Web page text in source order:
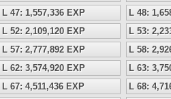
L 47: 1,557,336 EXP
L 48:
L 52: 2,109,120 EXP
L 53:
L 57: 2,777,892 EXP
L 58:
L 62: 3,574,920 EXP
L 63:
L 67: 4,511,436 EXP
L 68: